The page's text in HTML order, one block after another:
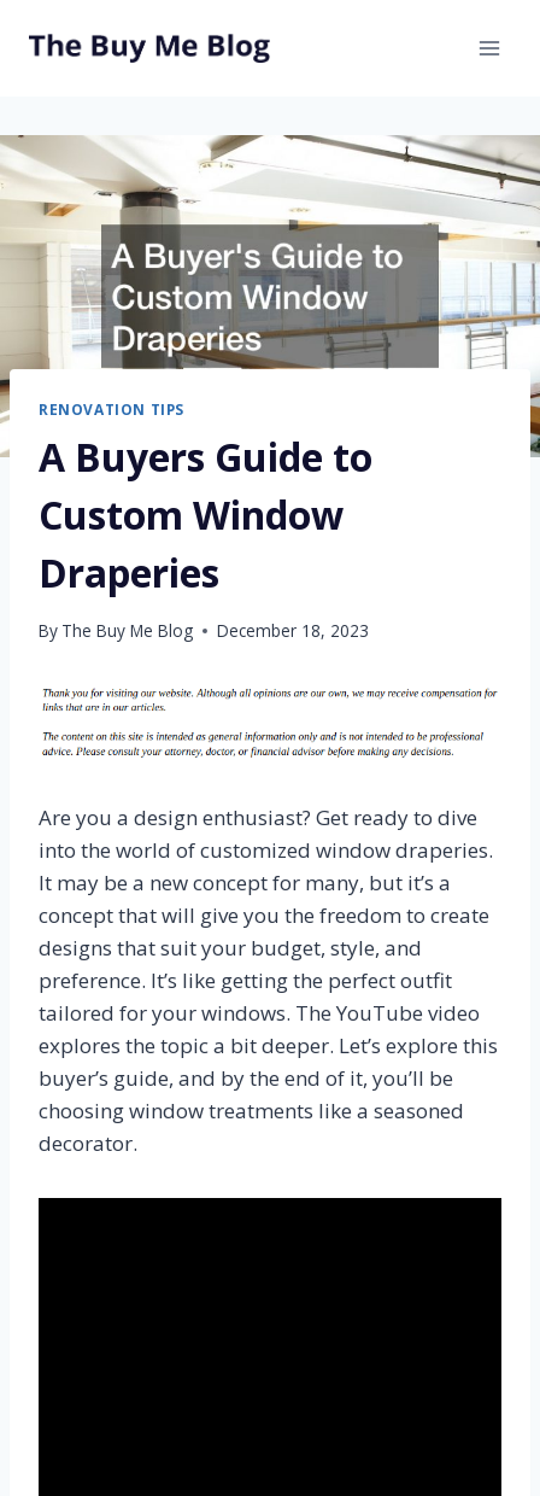
RENOVATION TIPS
A Buyers Guide to
Custom Window
Draperies
By The Buy Me Blog December 18, 2023
Are you a design enthusiast? Get ready to dive
into the world of customized window draperies.
It may be a new concept for many, but it’s a
concept that will give you the freedom to create
designs that suit your budget, style, and
preference. It’s like getting the perfect outfit
tailored for your windows. The YouTube video
explores the topic a bit deeper. Let’s explore this
buyer’s guide, and by the end of it, you’ll be
choosing window treatments like a seasoned
decorator.